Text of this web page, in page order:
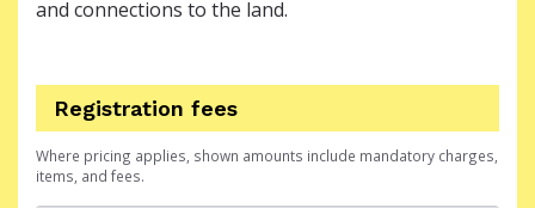
and connections to the land.
Registration fees
Where pricing applies, shown amounts include mandatory charges,
items, and fees.